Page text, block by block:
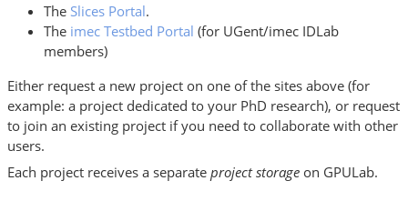
The Slices Portal.
The imec Testbed Portal (for UGent/imec IDLab
members)
Either request a new project on one of the sites above (for
example: a project dedicated to your PhD research), or request
to join an existing project if you need to collaborate with other
users.
Each project receives a separate project storage on GPULab.